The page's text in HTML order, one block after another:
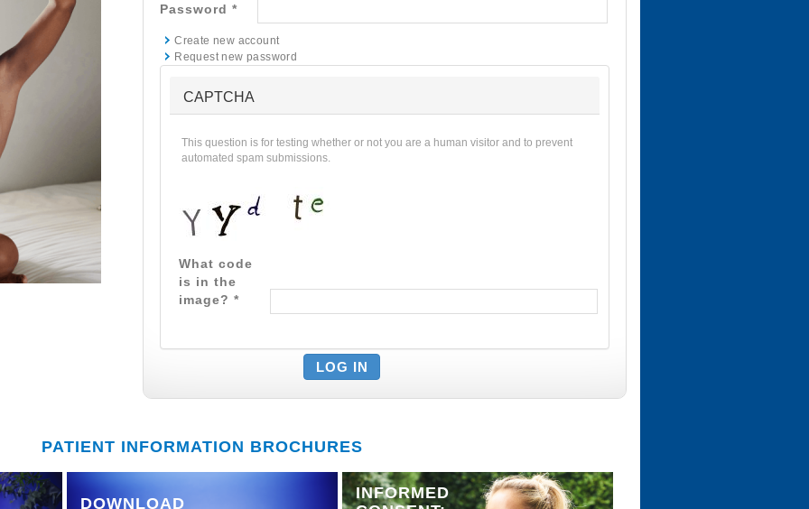
Password*
Create new account
Request new password
CAPTCHA
This question is for testing whether or not you are a human visitor and to prevent
automated spam submissions.
What code
is in the
image?*
PATIENT INFORMATION BROCHURES
DOWNLOAD
INFORMED